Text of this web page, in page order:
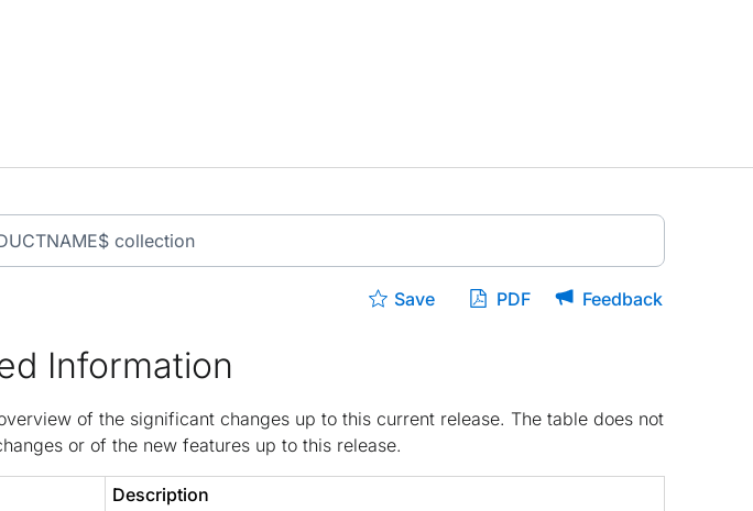
Save PDF Feedback
Information
of the significant changes up to this current release. The table does not
or of the new features up to this release.
Description